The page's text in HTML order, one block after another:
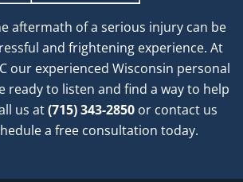
aftermath of a serious injury can be
and frightening experience. At
our experienced Wisconsin personal
ready to listen and find a way to help
us at(715) 343-2850or contact us
a free consultation today.